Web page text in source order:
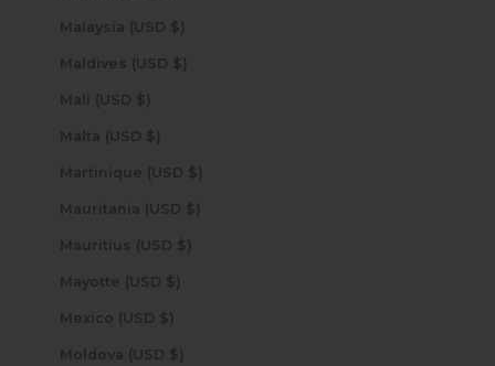
Malaysia (USD $)
Maldives (USD $)
Mali (USD $)
Malta (USD $)
Martinique (USD $)
Mauritania (USD $)
Mauritius (USD $)
Mayotte (USD $)
Mexico (USD $)
Moldova (USD $)